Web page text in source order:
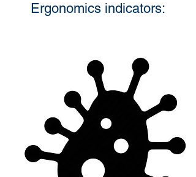
Ergonomics indicators: